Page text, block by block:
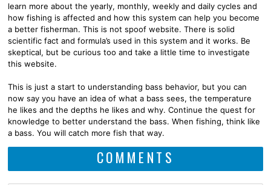
learn more about the yearly, monthly, weekly and daily cycles and
how fishing is affected and how this system can help you become
a better fisherman. This is not spoof website. There is solid
scientific fact and formula’s used in this system and it works. Be
skeptical, but be curious too and take a little time to investigate
this website.
This is just a start to understanding bass behavior, but you can
now say you have an idea of what a bass sees, the temperature
he likes and the depths he likes and why. Continue the quest for
knowledge to better understand the bass. When fishing, think like
a bass. You will catch more fish that way.
COMMENTS